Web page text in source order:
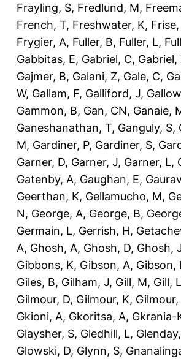
Frayling, S, Fredlund, M,
French, T, Freshwater, K,
Frygier, A, Fuller, B, Fuller, L,
Gabbitas, E, Gabriel, C, Gabriel,
Gajmer, B, Galani, Z, Gale, C,
W, Gallam, F, Galliford, J,
Gammon, B, Gan, CN, Ganaie,
Ganeshanathan, T, Ganguly, S,
M, Gardiner, P, Gardiner, S,
Garner, D, Garner, J, Garner, L,
Gatenby, A, Gaughan, E,
Geerthan, K, Gellamucho, M,
N, George, A, George, B,
Germain, L, Gerrish, H,
A, Ghosh, A, Ghosh, D, Ghosh,
Gibbons, K, Gibson, A, Gibson,
Giles, B, Gilham, J, Gill, M, Gill, L
Gilmour, D, Gilmour, K, Gilmour,
Gkioni, A, Gkoritsa, A, Gkrania-
Glaysher, S, Gledhill, L,
Glowski, D, Glynn, S,